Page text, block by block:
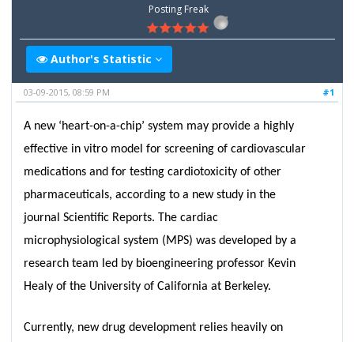
Posting Freak
Author's Statistic
#1
03-09-2015, 08:59 PM
A new ‘heart-on-a-chip’ system may provide a highly
effective in vitro model for screening of cardiovascular
medications and for testing cardiotoxicity of other
pharmaceuticals, according to a new study in the
journal Scientific Reports. The cardiac
microphysiological system (MPS) was developed by a
research team led by bioengineering professor Kevin
Healy of the University of California at Berkeley.
Currently, new drug development relies heavily on